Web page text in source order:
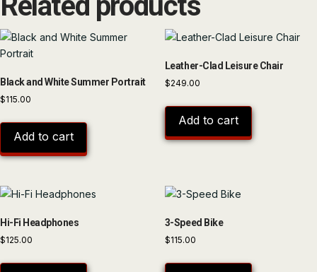
Black and White Summer Portrait
$115.00
Add to cart
Leather-Clad Leisure Chair
$249.00
Add to cart
Hi-Fi Headphones
$125.00
3-Speed Bike
$115.00